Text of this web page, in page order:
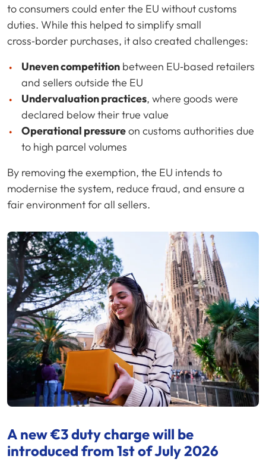
to consumers could enter the EU without customs
duties. While this helped to simplify small
cross‑border purchases, it also created challenges:
Uneven competition between EU‑based retailers
and sellers outside the EU
Undervaluation practices, where goods were
declared below their true value
Operational pressureon customs authorities due
to high parcel volumes
By removing the exemption, the EU intends to
modernise the system, reduce fraud, and ensure a
fair environment for all sellers.
A new €3 duty charge will be
introduced from 1st of July 2026